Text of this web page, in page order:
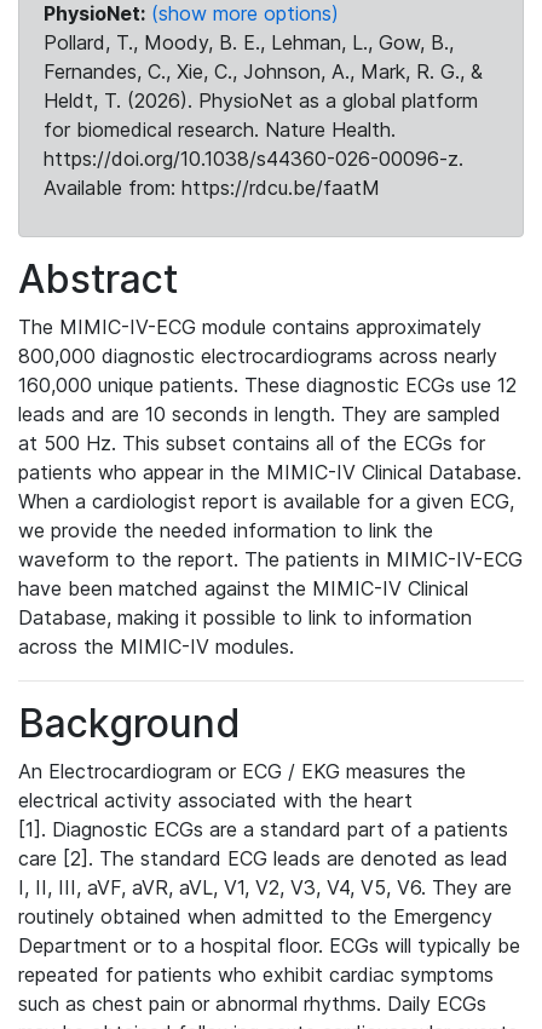
PhysioNet: (show more options)
Pollard, T., Moody, B. E., Lehman, L., Gow, B.,
Fernandes, C., Xie, C., Johnson, A., Mark, R. G., &
Heldt, T. (2026). PhysioNet as a global platform
for biomedical research. Nature Health.
https://doi.org/10.1038/s44360-026-00096-z.
Available from: https://rdcu.be/faatM
Abstract
The MIMIC-IV-ECG module contains approximately
800,000 diagnostic electrocardiograms across nearly
160,000 unique patients. These diagnostic ECGs use 12
leads and are 10 seconds in length. They are sampled
at 500 Hz. This subset contains all of the ECGs for
patients who appear in the MIMIC-IV Clinical Database.
When a cardiologist report is available for a given ECG,
we provide the needed information to link the
waveform to the report. The patients in MIMIC-IV-ECG
have been matched against the MIMIC-IV Clinical
Database, making it possible to link to information
across the MIMIC-IV modules.
Background
An Electrocardiogram or ECG / EKG measures the
electrical activity associated with the heart
[1]. Diagnostic ECGs are a standard part of a patients
care [2]. The standard ECG leads are denoted as lead
I, II, III, aVF, aVR, aVL, V1, V2, V3, V4, V5, V6. They are
routinely obtained when admitted to the Emergency
Department or to a hospital floor. ECGs will typically be
repeated for patients who exhibit cardiac symptoms
such as chest pain or abnormal rhythms. Daily ECGs